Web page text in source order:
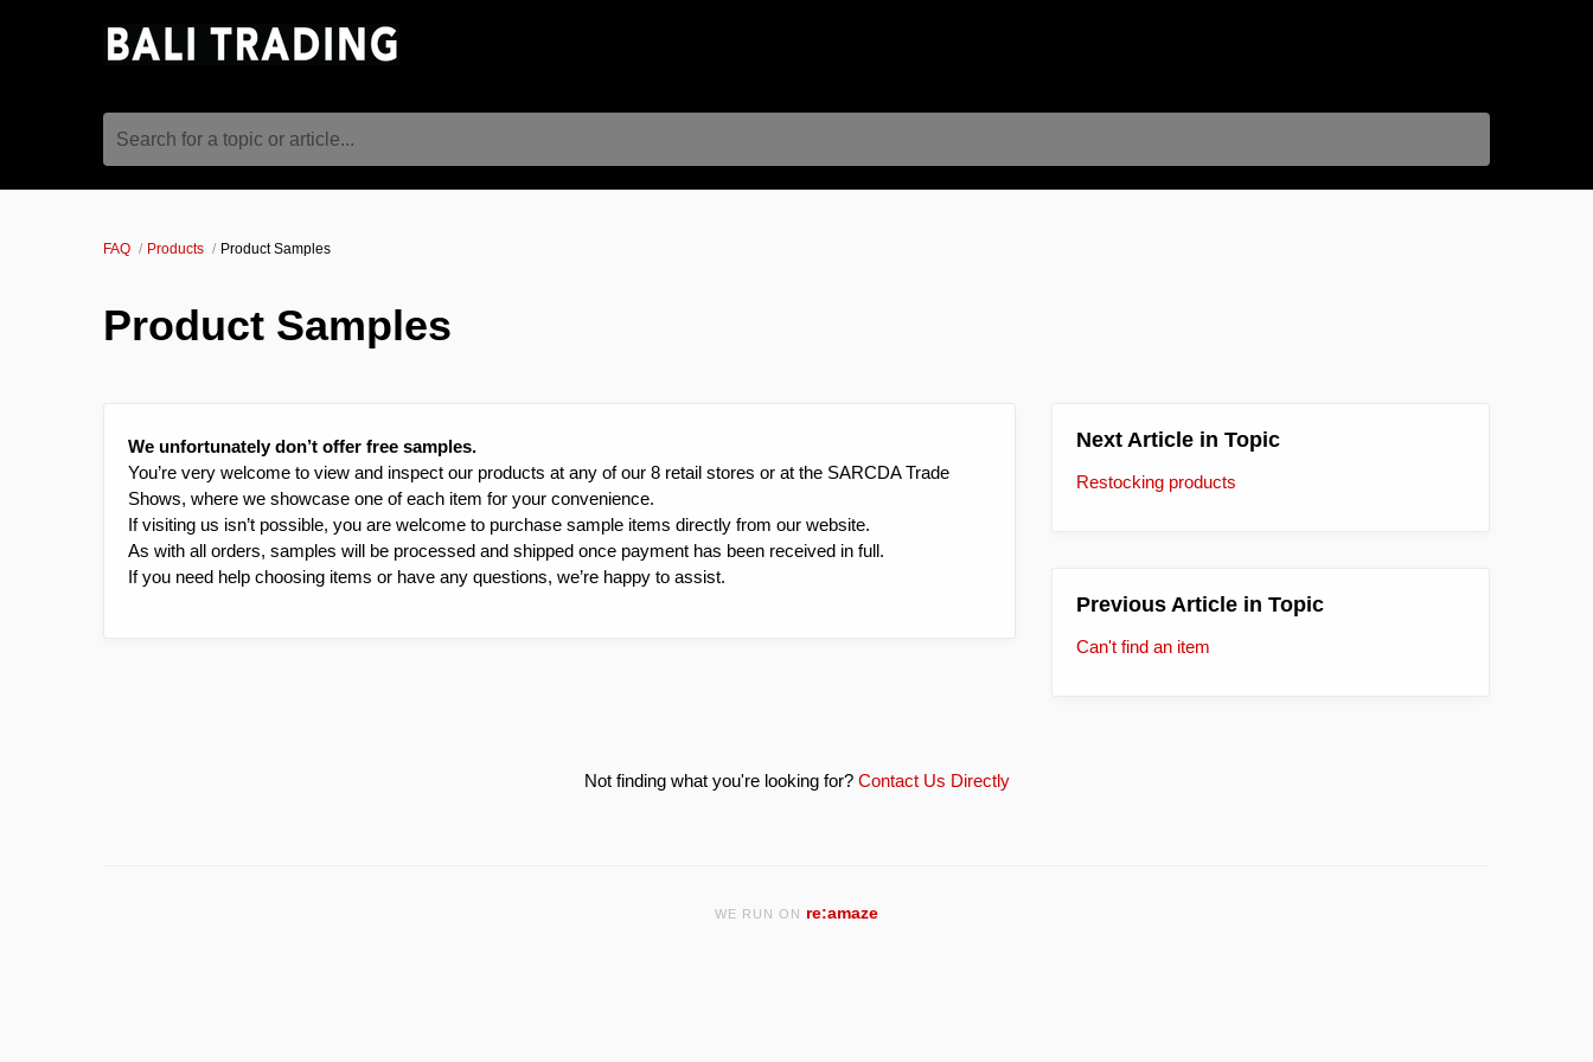
Search for a topic or article...
FAQ Products Product Samples
Product Samples
We unfortunately don’t offer free samples.
You’re very welcome to view and inspect our products at any of our 8 retail stores or at the SARCDA Trade
Shows, where we showcase one of each item for your convenience.
If visiting us isn’t possible, you are welcome to purchase sample items directly from our website.
As with all orders, samples will be processed and shipped once payment has been received in full.
If you need help choosing items or have any questions, we’re happy to assist.
Next Article in Topic
Restocking products
Previous Article in Topic
Can't find an item
Not finding what you're looking for? Contact Us Directly
WE RUN ON re:amaze